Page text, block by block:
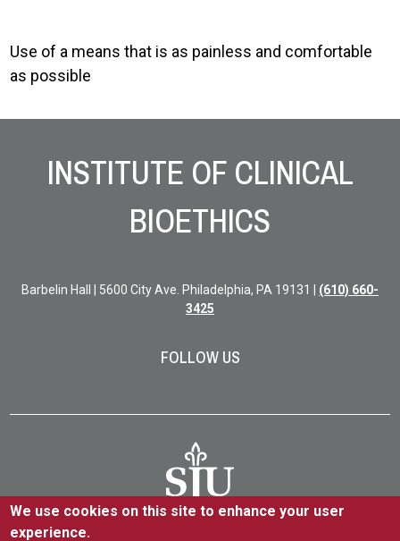
Use of a means that is as painless and comfortable
as possible
INSTITUTE OF CLINICAL
BIOETHICS
Barbelin Hall | 5600 City Ave. Philadelphia, PA 19131 | (610) 660-
3425
FOLLOW US
We use cookies on this site to enhance your user
experience.